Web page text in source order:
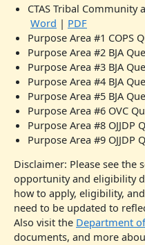
CTAS Tribal Community
Word | PDF
Purpose Area #1 COPS
Purpose Area #2 BJA
Purpose Area #3 BJA
Purpose Area #4 BJA
Purpose Area #5 BJA
Purpose Area #6 OVC
Purpose Area #8 OJJDP
Purpose Area #9 OJJDP
Disclaimer: Please see
opportunity and eligibility
how to apply, eligibility,
need to be updated to
Also visit the Department
documents, and more